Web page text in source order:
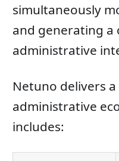
simultaneously
and generating a
administrative
Netuno delivers
administrative
includes: